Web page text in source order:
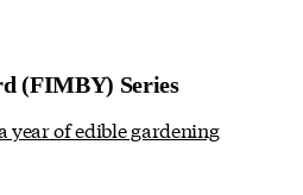
(FIMBY) Series
year of edible gardening